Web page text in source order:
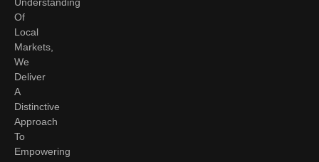
Of
Local
Markets,
We
Deliver
A
Distinctive
Approach
To
Empowering